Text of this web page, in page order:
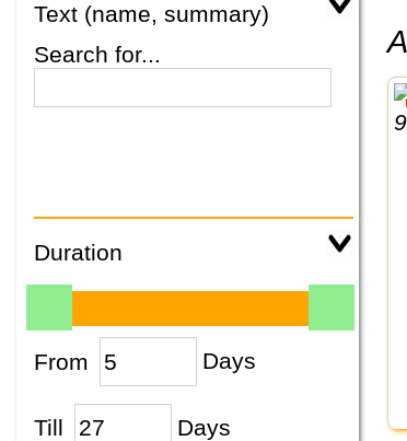
Text (name, summary)
Search for...
Duration
From Days
Till Days